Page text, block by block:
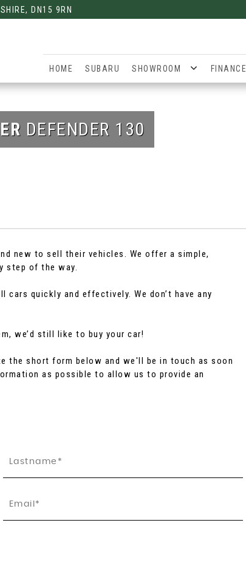
DN15 9RN
HOME SUBARU SHOWROOM FINANCE
DEFENDER 130
new to sell their vehicles. We offer a simple,
step of the way.
quickly and effectively. We don’t have any
we’d still like to buy your car!
the short form below and we'll be in touch as soon
as possible to allow us to provide an